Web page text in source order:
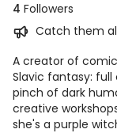
4 Followers
Catch them
A creator of
Slavic fantasy:
pinch of dark
creative
she's a purple